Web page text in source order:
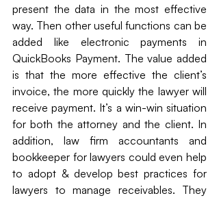
present the data in the most effective
way. Then other useful functions can be
added like electronic payments in
QuickBooks Payment. The value added
is that the more effective the client’s
invoice, the more quickly the lawyer will
receive payment. It’s a win-win situation
for both the attorney and the client. In
addition, law firm accountants and
bookkeeper for lawyers could even help
to adopt & develop best practices for
lawyers to manage receivables. They